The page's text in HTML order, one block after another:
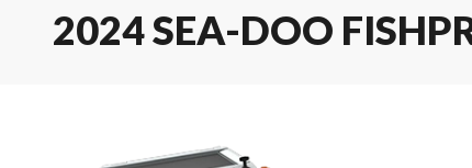
2024 SEA-DOO